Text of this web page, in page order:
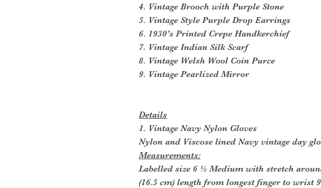
4. Vintage Brooch with Purple Stone
5. Vintage Style Purple Drop Earrings
6. 1930's Printed Crepe Handkerchief
7. Vintage Indian Silk Scarf
8. Vintage Welsh Wool Coin Purce
9. Vintage Pearlized Mirror
Details
1. Vintage Navy Nylon Gloves
Nylon and Viscose lined Navy vintage day
Measurements:
Labelled size 6 ½ Medium with stretch
(16.5 cm) length from longest finger to wrist